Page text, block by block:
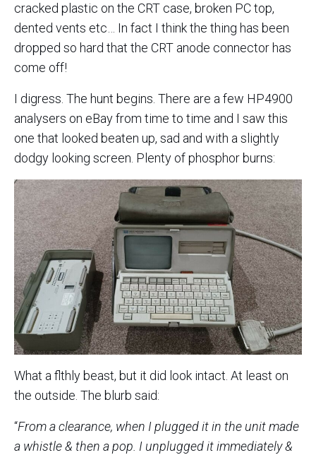
cracked plastic on the CRT case, broken PC top,
dented vents etc… In fact I think the thing has been
dropped so hard that the CRT anode connector has
come off!
I digress. The hunt begins. There are a few HP4900
analysers on eBay from time to time and I saw this
one that looked beaten up, sad and with a slightly
dodgy looking screen. Plenty of phosphor burns:
What a flthly beast, but it did look intact. At least on
the outside. The blurb said:
“From a clearance, when I plugged it in the unit made
a whistle & then a pop. I unplugged it immediately &